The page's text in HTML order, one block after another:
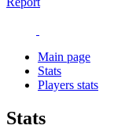
Main page
Stats
Players stats
Stats